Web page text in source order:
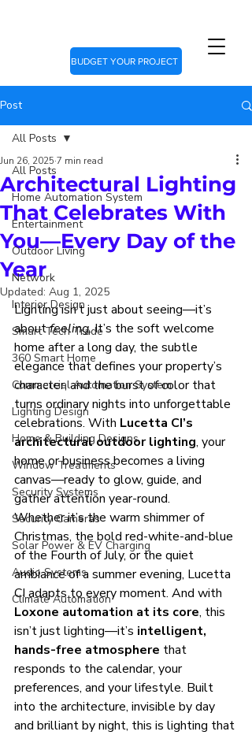
BUDGET YOUR PROJECT
Post
All Posts
Home Automation System
Entertainment
Outdoor Living
Network
Interior Design
Smart Tech Trade
360 Smart Home
Commercial Automation System
Lighting Design
Home & Building Designs
Window Treatments
Security Systems
Security Cameras
Solar Power & EV Charging
Audio Systems
Climate Automation
All Posts
Architectural Lighting
That Celebrates With
You—Every Day of the
Year
Jun 26, 2025 7 min read
Updated: Aug 1, 2025
Lighting isn’t just about seeing—it’s
about feeling. It’s the soft welcome
home after a long day, the subtle
elegance that defines your property’s
character, and the burst of color that
turns ordinary nights into unforgettable
celebrations. With Lucetta CI’s
architectural outdoor lighting, your
home or business becomes a living
canvas—ready to glow, guide, and
gather attention year-round.
Whether it’s the warm shimmer of
Christmas, the bold red-white-and-blue
of the Fourth of July, or the quiet
ambiance of a summer evening, Lucetta
CI adapts to every moment. And with
Loxone automation at its core, this
isn’t just lighting—it’s intelligent,
hands-free atmosphere that
responds to the calendar, your
preferences, and your lifestyle. Built
into the architecture, invisible by day
and brilliant by night, this is lighting that